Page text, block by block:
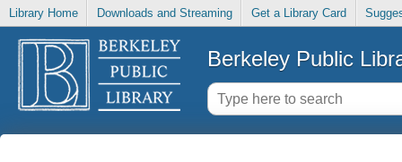
Library Home Downloads and Streaming Get a Library Card
Berkeley Public